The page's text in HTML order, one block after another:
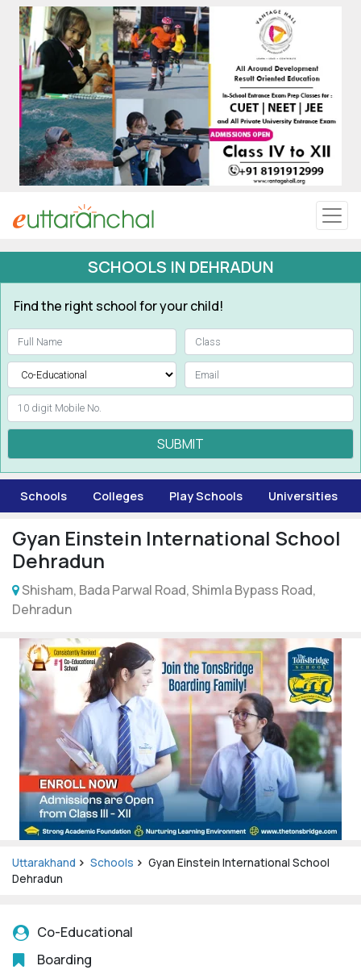
Uttarakhand
Tourism
Matrimonial
Pahadi Shop
Explore Uttarakhand
SCHOOLS IN DEHRADUN
Find the right school for your child!
SUBMIT
Schools Colleges Play Schools Universities
Gyan Einstein International School
Dehradun
Shisham, Bada Parwal Road, Shimla Bypass Road,
Dehradun
Uttarakhand Schools
Gyan Einstein International School
Dehradun
Co-Educational
Boarding